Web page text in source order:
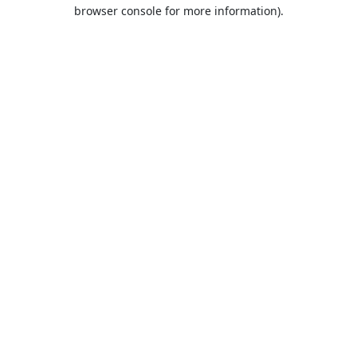
browser console for more information).